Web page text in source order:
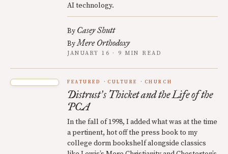
AI technology.
By Casey Shutt
ByMere Orthodoxy
JANUARY 16 · 9 MIN READ
FEATURED CULTURE CHURCH
Distrust’s Thicket and the Life of the
PCA
In the fall of 1998, I added what was at the time
a pertinent, hot off the press book to my
college dorm bookshelf alongside classics